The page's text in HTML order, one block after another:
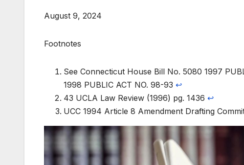
August 9, 2024
Footnotes
See Connecticut House Bill No. 5080 1997
1998 PUBLIC ACT NO. 98-93 ↩︎
43 UCLA Law Review (1996) pg. 1436 ↩︎
UCC 1994 Article 8 Amendment Drafting